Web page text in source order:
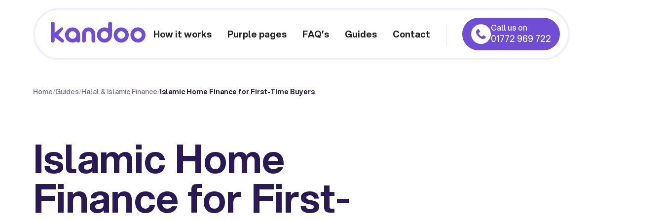
How it works Purple pages FAQ’s Guides Contact Call us on
01772 969 722
Home/Guides/Halal & Islamic Finance/Islamic Home Finance for First-Time Buyers
Islamic Home
Finance for First-